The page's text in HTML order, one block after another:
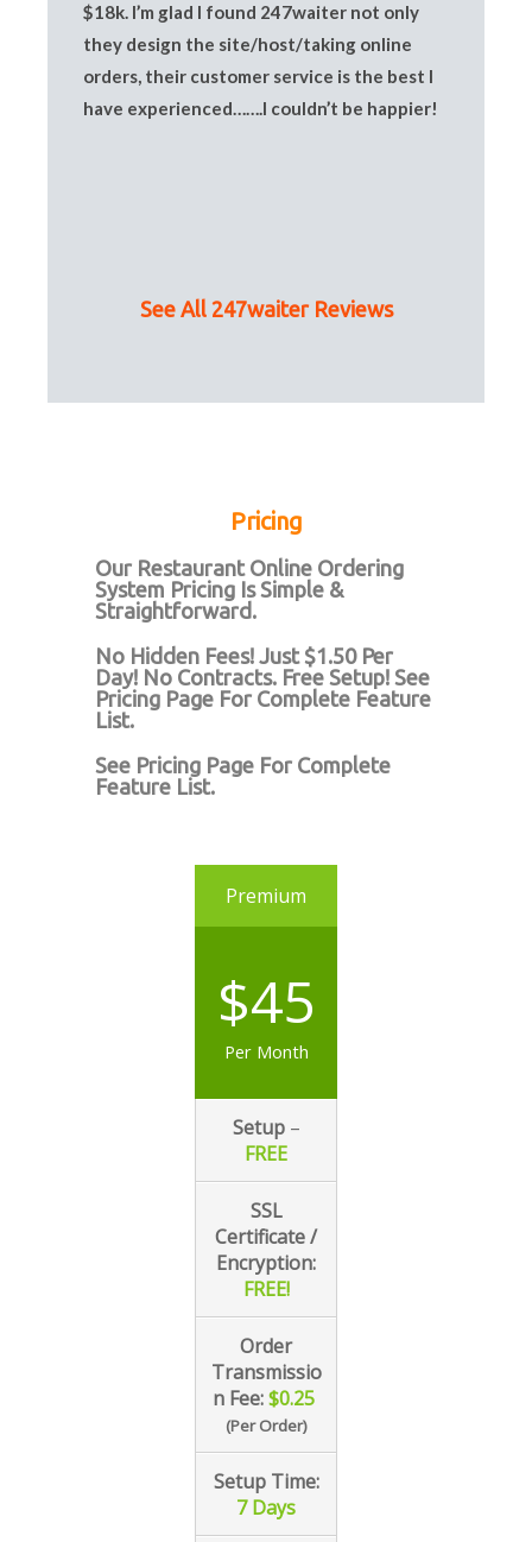
$18k. I’m glad I found 247waiter not only
they design the site/host/taking online
orders, their customer service is the best I
have experienced…….I couldn’t be happier!
See All 247waiter Reviews
Pricing
Our Restaurant Online Ordering
System Pricing Is Simple &
Straightforward.
No Hidden Fees! Just $1.50 Per
Day! No Contracts. Free Setup! See
Pricing Page For Complete Feature
List.
See Pricing Page For Complete
Feature List.
Premium
$45
Per Month
Setup–
FREE
SSL
Certificate /
Encryption:
FREE!
Order
Transmissio
n Fee:$0.25
(Per Order)
Setup Time:
7Days